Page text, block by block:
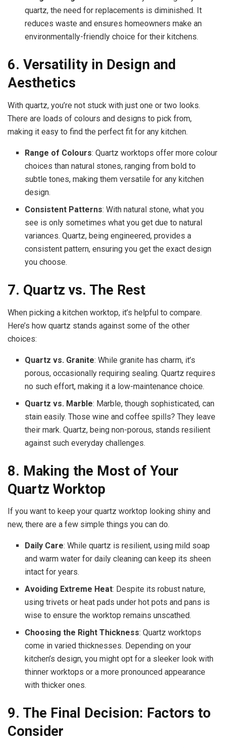
quartz, the need for replacements is diminished. It
reduces waste and ensures homeowners make an
environmentally-friendly choice for their kitchens.
6. Versatility in Design and
Aesthetics
With quartz, you’re not stuck with just one or two looks.
There are loads of colours and designs to pick from,
making it easy to find the perfect fit for any kitchen.
Range of Colours: Quartz worktops offer more colour
choices than natural stones, ranging from bold to
subtle tones, making them versatile for any kitchen
design.
Consistent Patterns: With natural stone, what you
see is only sometimes what you get due to natural
variances. Quartz, being engineered, provides a
consistent pattern, ensuring you get the exact design
you choose.
7. Quartz vs. The Rest
When picking a kitchen worktop, it’s helpful to compare.
Here’s how quartz stands against some of the other
choices:
Quartz vs. Granite: While granite has charm, it’s
porous, occasionally requiring sealing. Quartz requires
no such effort, making it a low-maintenance choice.
Quartz vs. Marble: Marble, though sophisticated, can
stain easily. Those wine and coffee spills? They leave
their mark. Quartz, being non-porous, stands resilient
against such everyday challenges.
8. Making the Most of Your
Quartz Worktop
If you want to keep your quartz worktop looking shiny and
new, there are a few simple things you can do.
Daily Care: While quartz is resilient, using mild soap
and warm water for daily cleaning can keep its sheen
intact for years.
Avoiding Extreme Heat: Despite its robust nature,
using trivets or heat pads under hot pots and pans is
wise to ensure the worktop remains unscathed.
Choosing the Right Thickness: Quartz worktops
come in varied thicknesses. Depending on your
kitchen’s design, you might opt for a sleeker look with
thinner worktops or a more pronounced appearance
with thicker ones.
9. The Final Decision: Factors to
Consider